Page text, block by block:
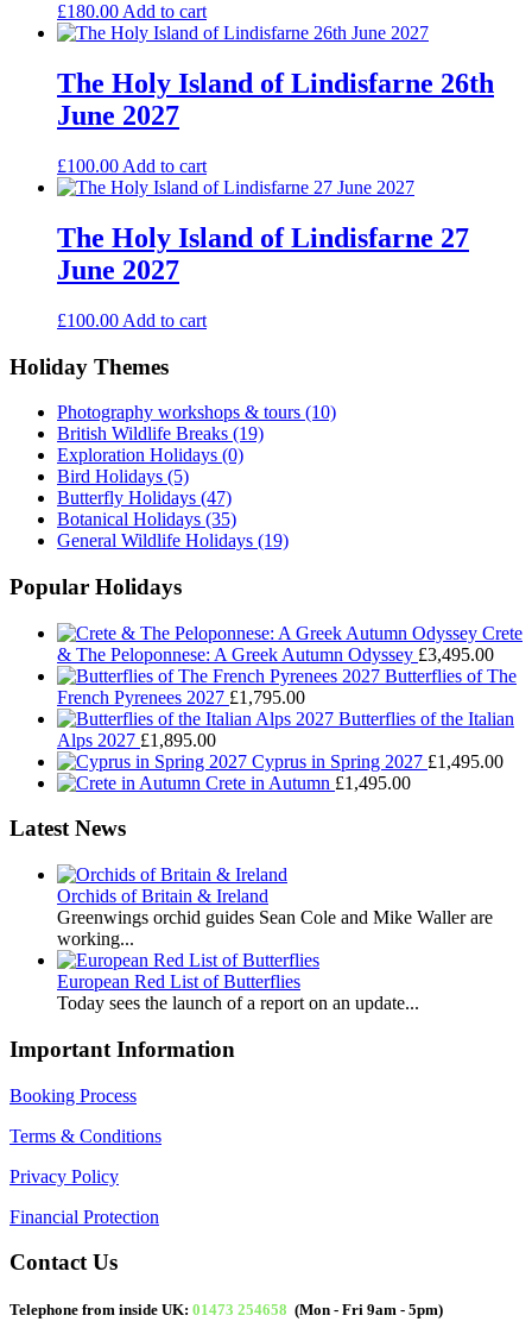
£180.00 Add to cart
The Holy Island of Lindisfarne 26th
June 2027
£100.00 Add to cart
The Holy Island of Lindisfarne 27
June 2027
£100.00 Add to cart
Holiday Themes
Photography workshops & tours (10)
British Wildlife Breaks (19)
Exploration Holidays (0)
Bird Holidays (5)
Butterfly Holidays (47)
Botanical Holidays (35)
General Wildlife Holidays (19)
Popular Holidays
Crete
& The Peloponnese: A Greek Autumn Odyssey £3,495.00
Butterflies of The
French Pyrenees 2027 £1,795.00
Butterflies of the Italian
Alps 2027 £1,895.00
Cyprus in Spring 2027 £1,495.00
Crete in Autumn £1,495.00
Latest News
Orchids of Britain & Ireland
Greenwings orchid guides Sean Cole and Mike Waller are
working...
European Red List of Butterflies
Today sees the launch of a report on an update...
Important Information
Booking Process
Terms & Conditions
Privacy Policy
Financial Protection
Contact Us
Telephone from inside UK: 01473 254658 (Mon - Fri 9am - 5pm)